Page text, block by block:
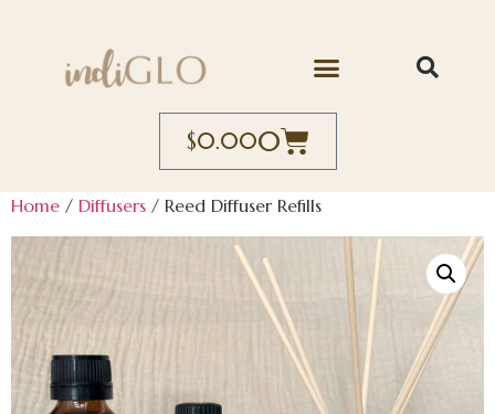
$0.000
Home / Diffusers / Reed Diffuser Refills